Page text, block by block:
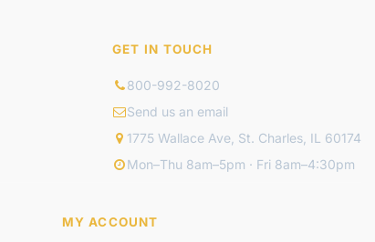
GET IN TOUCH
800-992-8020
Send us an email
1775 Wallace Ave, St. Charles, IL 60174
Mon–Thu 8am–5pm · Fri 8am–4:30pm
MY ACCOUNT